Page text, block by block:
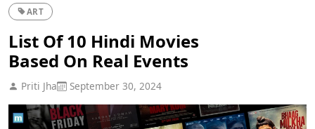
ART
List Of 10 Hindi Movies
Based On Real Events
Priti Jha September 30, 2024